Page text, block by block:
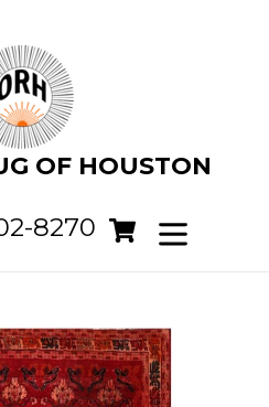
OF HOUSTON
8270 Cart
Cart